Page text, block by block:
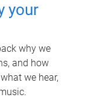
your
why we
and how
we hear,